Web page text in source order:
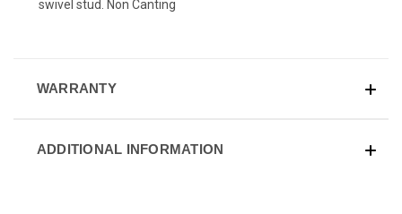
swivel stud. Non Canting
WARRANTY
ADDITIONAL INFORMATION